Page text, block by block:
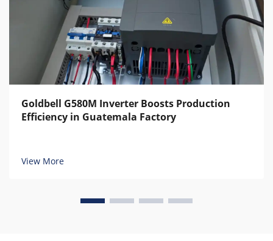
Goldbell G580M Inverter Boosts Production
Efficiency in Guatemala Factory
View More